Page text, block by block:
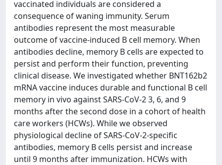
vaccinated individuals are considered a
consequence of waning immunity. Serum
antibodies represent the most measurable
outcome of vaccine-induced B cell memory. When
antibodies decline, memory B cells are expected to
persist and perform their function, preventing
clinical disease. We investigated whether BNT162b2
mRNA vaccine induces durable and functional B cell
memory in vivo against SARS-CoV-2 3, 6, and 9
months after the second dose in a cohort of health
care workers (HCWs). While we observed
physiological decline of SARS-CoV-2-specific
antibodies, memory B cells persist and increase
until 9 months after immunization. HCWs with